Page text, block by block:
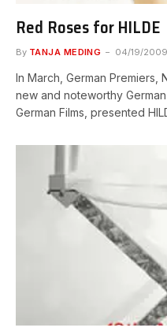
Red Roses for HILDE
By TANJA MEDING 04/19/2009
In March, German Premiers,
new and noteworthy
German Films, presented